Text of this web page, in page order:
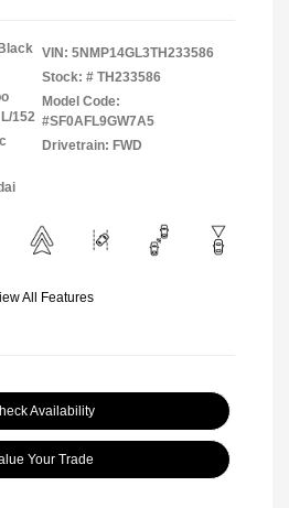
152
VIN: 5NMP14GL3TH233586
Stock: # TH233586
Model Code:
#SF0AFL9GW7A5
Drivetrain: FWD
All Features
Availability
Your Trade